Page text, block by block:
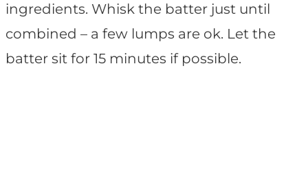
ingredients. Whisk the batter just until
combined – a few lumps are ok. Let the
batter sit for 15 minutes if possible.